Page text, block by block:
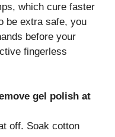
which cure faster
be extra safe, you
before your
fingerless
gel polish at
off. Soak cotton